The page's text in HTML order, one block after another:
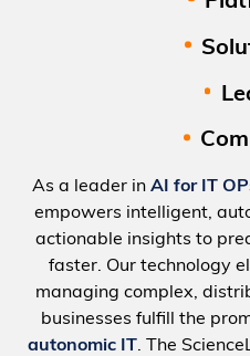
As a leader in AI for IT
empowers intelligent,
actionable insights to
faster. Our technology
managing complex,
businesses fulfill the
autonomic IT. The